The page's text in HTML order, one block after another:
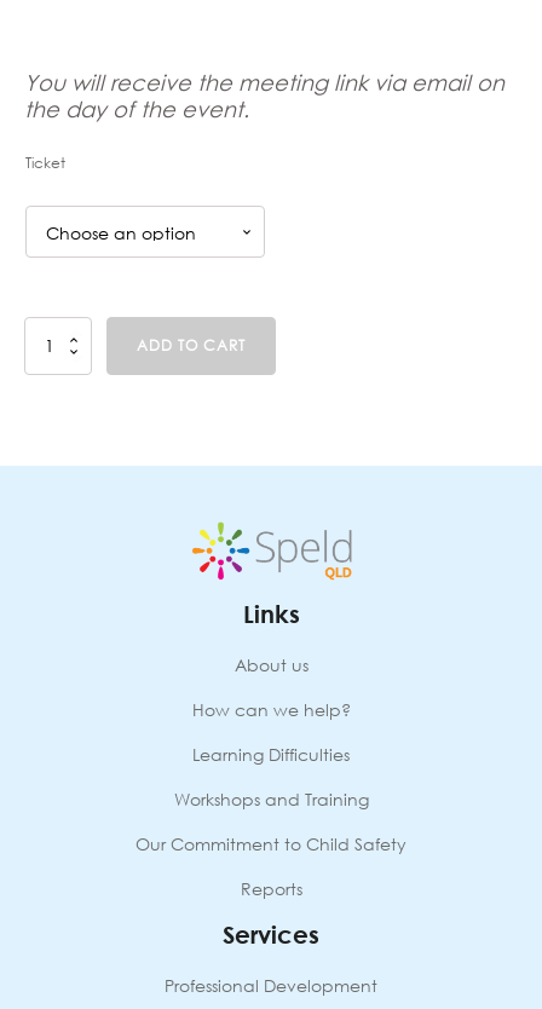
You will receive the meeting link via email on
the day of the event.
Ticket
Parent
Support
ADD TO CART
Links
About us
How can we help?
Learning Difficulties
Workshops and Training
Our Commitment to Child Safety
Reports
Services
Professional Development